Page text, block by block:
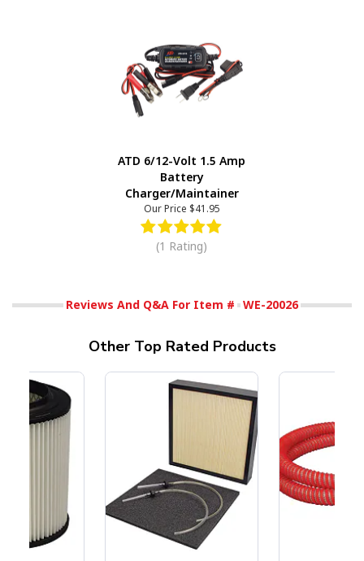
ATD 6/12-Volt 1.5 Amp
Battery
Charger/Maintainer
Our Price $41.95
(1 Rating)
Reviews And Q&A For Item # WE-20026
Other Top Rated Products